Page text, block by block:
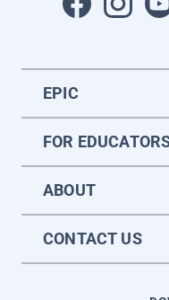
EPIC
FOR
ABOUT
CONTACT US